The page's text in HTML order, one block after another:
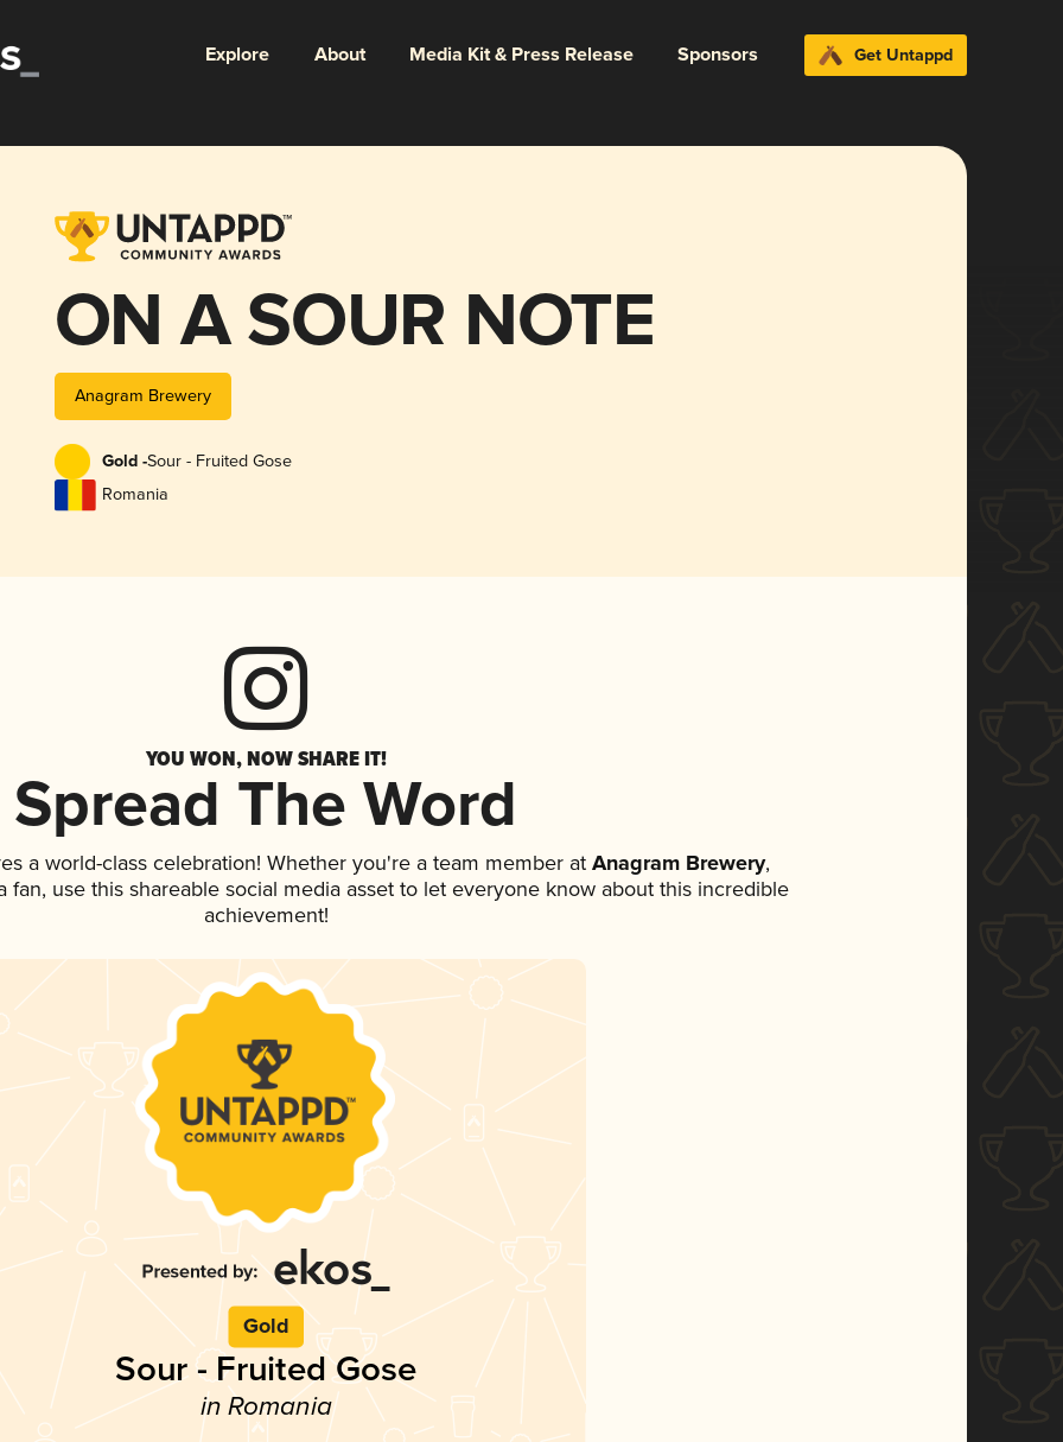
Explore About Media Kit & Press Release Sponsors Get Untappd
ON A SOUR NOTE
Anagram Brewery
Gold -Sour - Fruited Gose
Romania
YOU WON, NOW SHARE IT!
Spread The Word
a world-class celebration! Whether you're a team member at Anagram Brewery,
fan, use this shareable social media asset to let everyone know about this incredible
achievement!
Gold
Sour - Fruited Gose
in Romania